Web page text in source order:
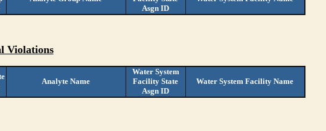
Asgn ID
Violations
Analyte Name
Water System
Facility State
Asgn ID
Water System Facility Name